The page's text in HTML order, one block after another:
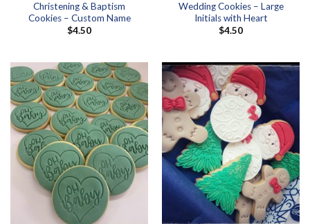
Christening & Baptism
Cookies – Custom Name
$4.50
Wedding Cookies – Large
Initials with Heart
$4.50